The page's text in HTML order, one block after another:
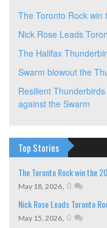
The Toronto Rock win
Nick Rose Leads
The Halifax
Swarm blowout the
Resilient
against the Swarm
Top Stories
The Toronto Rock win the
May 18, 2026, 0
Nick Rose Leads Toronto
May 15, 2026, 0